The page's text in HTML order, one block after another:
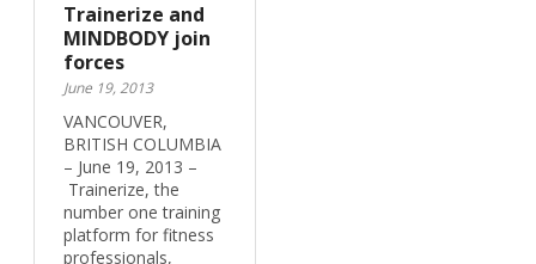
Trainerize and
MINDBODY join
forces
June 19, 2013
VANCOUVER,
BRITISH COLUMBIA
– June 19, 2013 –
Trainerize, the
number one training
platform for fitness
professionals,